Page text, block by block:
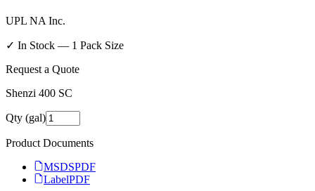
UPL NA Inc.
✓ In Stock — 1 Pack Size
Request a Quote
Shenzi 400 SC
Qty (gal)
Product Documents
MSDSPDF
LabelPDF